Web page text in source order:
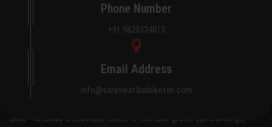
Phone Number
+91 9828334013
Email Address
info@saraswatibalniketan.com
The school occupies an attractive 0.28 hectare site on the
Sikar-Tatanwa-Deedwana Road. It has lush green surroundings,